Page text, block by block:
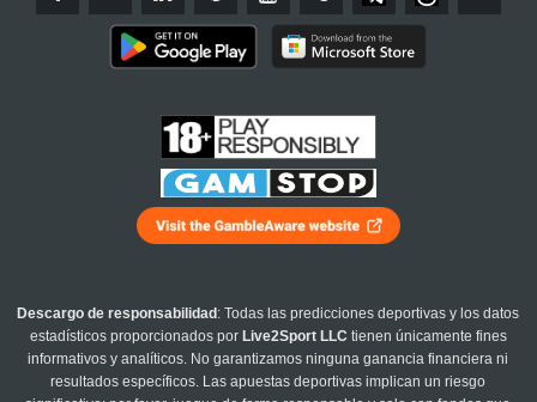
Descargo de responsabilidad : Todas las predicciones deportivas y los datos
estadísticos proporcionados por Live2Sport LLC tienen únicamente fines
informativos y analíticos. No garantizamos ninguna ganancia financiera ni
resultados específicos. Las apuestas deportivas implican un riesgo